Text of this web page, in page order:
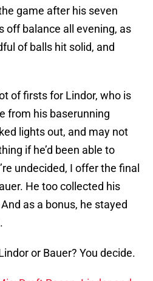
game after his seven
off balance all evening, as
of balls hit solid, and
of firsts for Lindor, who is
from his baserunning
lights out, and may not
if he’d been able to
undecided, I offer the final
He too collected his
as a bonus, he stayed
or Bauer? You decide.